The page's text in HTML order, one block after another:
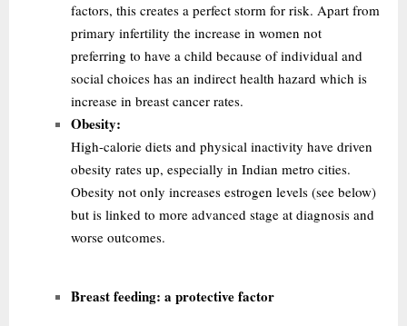
factors, this creates a perfect storm for risk. Apart from
primary infertility the increase in women not
preferring to have a child because of individual and
social choices has an indirect health hazard which is
increase in breast cancer rates.
Obesity:
High-calorie diets and physical inactivity have driven
obesity rates up, especially in Indian metro cities.
Obesity not only increases estrogen levels (see below)
but is linked to more advanced stage at diagnosis and
worse outcomes.
Breast feeding: a protective factor